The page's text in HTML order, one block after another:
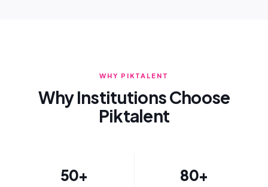
WHY PIKTALENT
Why Institutions Choose
Piktalent
50+ 80+